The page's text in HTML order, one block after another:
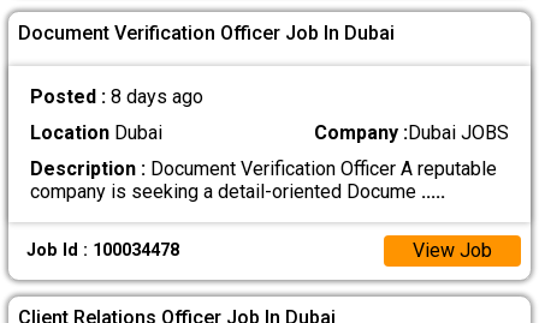
Document Verification Officer Job In Dubai
Posted : 8 days ago
LocationDubai Company :Dubai JOBS
Description :Document Verification Officer A reputable
company is seeking a detail-oriented Docume .....
Job Id : 100034478 View Job
Client Relations Officer Job In Dubai